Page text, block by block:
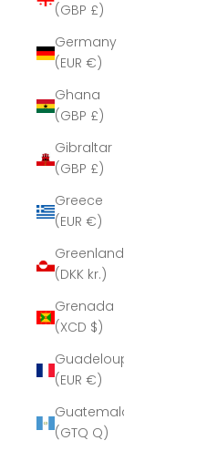
(GBP £)
Germany
(EUR €)
Ghana
(GBP £)
Gibraltar
(GBP £)
Greece
(EUR €)
Greenland
(DKK kr.)
Grenada
(XCD $)
Guadeloupe
(EUR €)
Guatemala
(GTQ Q)